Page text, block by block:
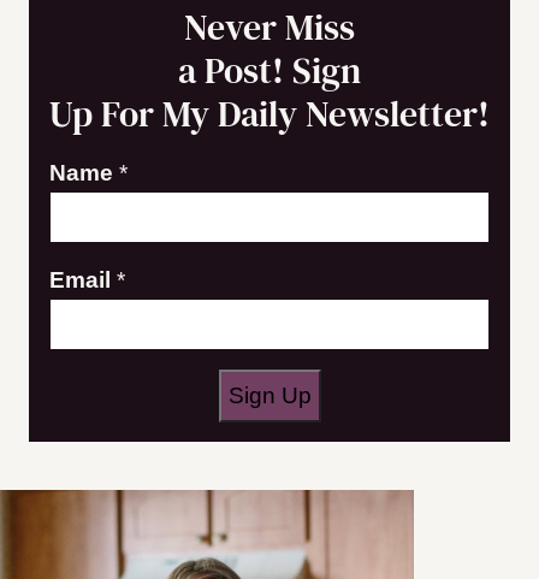
Never Miss
a Post! Sign
Up For My Daily Newsletter!
Name *
E
a
a
Email *
Sign Up